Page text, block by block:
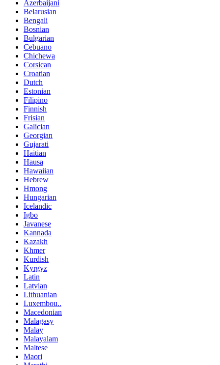
Azerbaijani
Belarusian
Bengali
Bosnian
Bulgarian
Cebuano
Chichewa
Corsican
Croatian
Dutch
Estonian
Filipino
Finnish
Frisian
Galician
Georgian
Gujarati
Haitian
Hausa
Hawaiian
Hebrew
Hmong
Hungarian
Icelandic
Igbo
Javanese
Kannada
Kazakh
Khmer
Kurdish
Kyrgyz
Latin
Latvian
Lithuanian
Luxembou..
Macedonian
Malagasy
Malay
Malayalam
Maltese
Maori